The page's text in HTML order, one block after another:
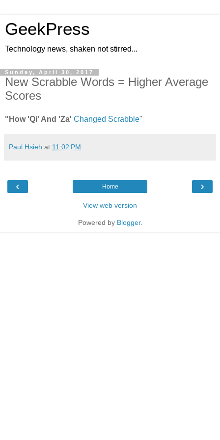
GeekPress
Technology news, shaken not stirred...
Sunday, April 30, 2017
New Scrabble Words = Higher Average
Scores
"How 'Qi' And 'Za' Changed Scrabble"
Paul Hsieh at 11:02 PM
‹ ›
Home
View web version
Powered by Blogger.